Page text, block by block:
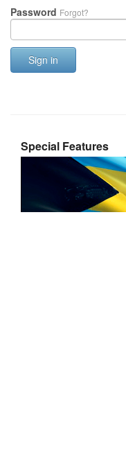
Password Forgot?
Sign in
Special Features